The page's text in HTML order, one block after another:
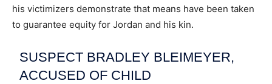
his victimizers demonstrate that means have been taken
to guarantee equity for Jordan and his kin.
SUSPECT BRADLEY BLEIMEYER,
ACCUSED OF CHILD